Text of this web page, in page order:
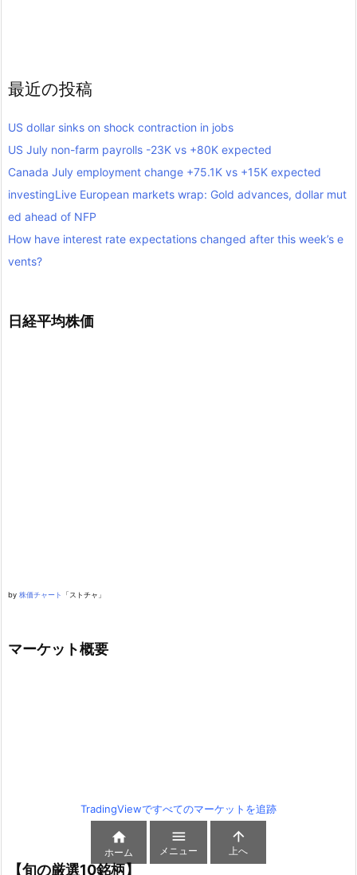
最近の投稿
US dollar sinks on shock contraction in jobs
US July non-farm payrolls -23K vs +80K expected
Canada July employment change +75.1K vs +15K expected
investingLive European markets wrap: Gold advances, dollar mut
ed ahead of NFP
How have interest rate expectations changed after this week’s e
vents?
日経平均株価
by 株価チャート 「ストチャ」
マーケット概要
TradingViewですべてのマーケットを追跡
【旬の厳選10銘柄】

ホーム

メニュー

上へ